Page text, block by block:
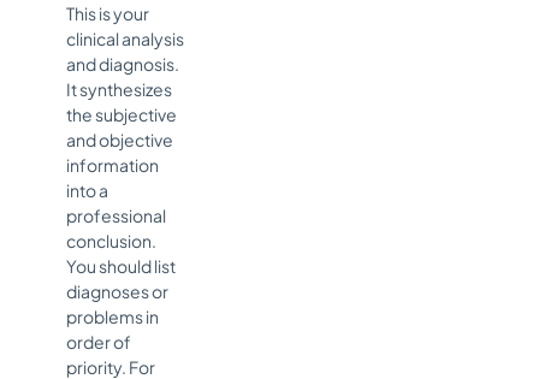
This is your
clinical analysis
and diagnosis.
It synthesizes
the subjective
and objective
information
into a
professional
conclusion.
You should list
diagnoses or
problems in
order of
priority. For